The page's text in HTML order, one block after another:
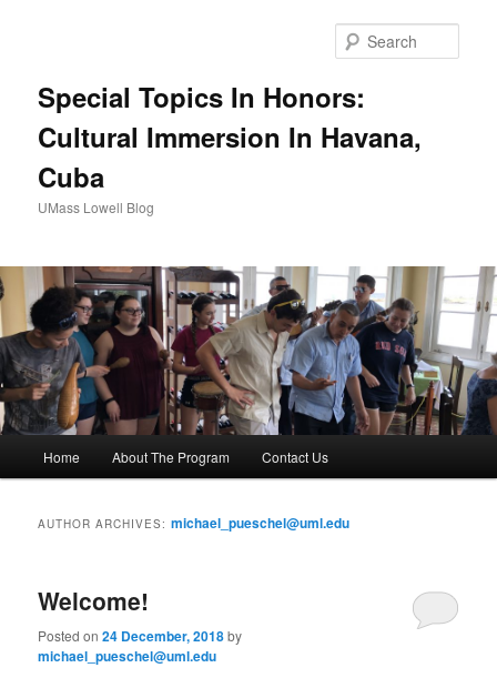
Special Topics In Honors:
Cultural Immersion In Havana,
Cuba
UMass Lowell Blog
Skip
content
Skip
content
Home About The Program Contact Us
AUTHOR ARCHIVES:michael_pueschel@uml.edu
Welcome!
Posted on24 December, 2018by
michael_pueschel@uml.edu